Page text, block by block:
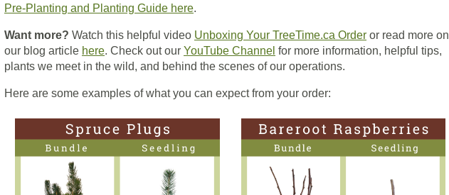
Pre-Planting and Planting Guide here.
Want more? Watch this helpful video Unboxing Your TreeTime.ca Order or read more on
our blog article here. Check out our YouTube Channel for more information, helpful tips,
plants we meet in the wild, and behind the scenes of our operations.
Here are some examples of what you can expect from your order: